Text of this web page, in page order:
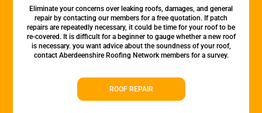
Eliminate your concerns over leaking roofs, damages, and general
repair by contacting our members for a free quotation. If patch
repairs are repeatedly necessary, it could be time for your roof to be
re-covered. It is difficult for a beginner to gauge whether a new roof
is necessary. you want advice about the soundness of your roof,
contact Aberdeenshire Roofing Network members for a survey.
ROOF REPAIR